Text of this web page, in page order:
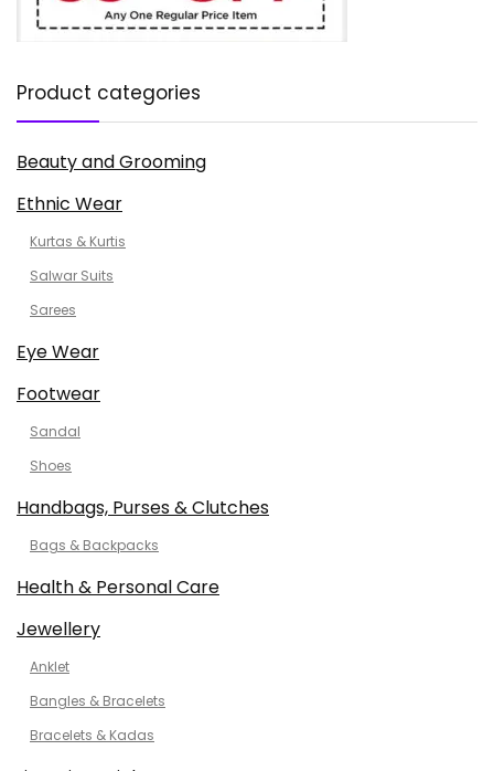
Product categories
Beauty and Grooming
Ethnic Wear
Kurtas & Kurtis
Salwar Suits
Sarees
Eye Wear
Footwear
Sandal
Shoes
Handbags, Purses & Clutches
Bags & Backpacks
Health & Personal Care
Jewellery
Anklet
Bangles & Bracelets
Bracelets & Kadas